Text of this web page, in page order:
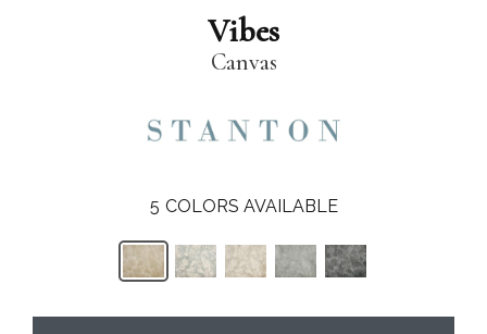
Vibes
Canvas
5 COLORS AVAILABLE